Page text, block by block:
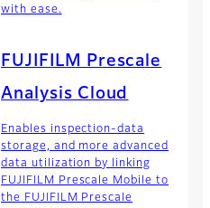
with ease.
FUJIFILM Prescale
Analysis Cloud
Enables inspection-data
storage, and more advanced
data utilization by linking
FUJIFILM Prescale Mobile to
the FUJIFILM Prescale